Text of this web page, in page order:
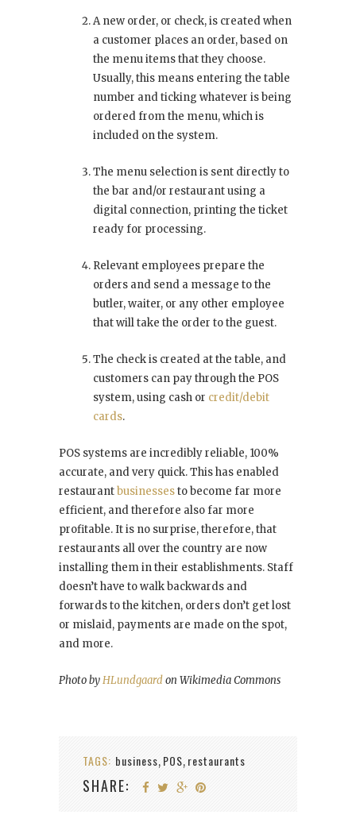
A new order, or check, is created when
a customer places an order, based on
the menu items that they choose.
Usually, this means entering the table
number and ticking whatever is being
ordered from the menu, which is
included on the system.
The menu selection is sent directly to
the bar and/or restaurant using a
digital connection, printing the ticket
ready for processing.
Relevant employees prepare the
orders and send a message to the
butler, waiter, or any other employee
that will take the order to the guest.
The check is created at the table, and
customers can pay through the POS
system, using cash or credit/debit
cards.
POS systems are incredibly reliable, 100%
accurate, and very quick. This has enabled
restaurantbusinessesto become far more
efficient, and therefore also far more
profitable. It is no surprise, therefore, that
restaurants all over the country are now
installing them in their establishments. Staff
doesn’t have to walk backwards and
forwards to the kitchen, orders don’t get lost
or mislaid, payments are made on the spot,
and more.
Photo byHLundgaardon Wikimedia Commons
TAGS: business, POS, restaurants
SHARE: